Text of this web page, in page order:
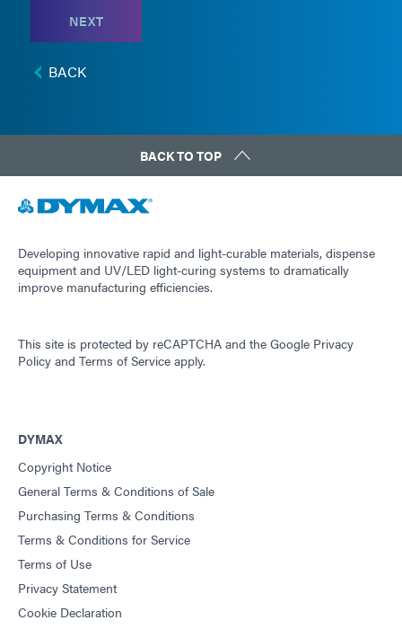
NEXT
BACK
BACK TO TOP
Developing innovative rapid and light-curable materials, dispense
equipment and UV/LED light-curing systems to dramatically
improve manufacturing efficiencies.
This site is protected by reCAPTCHA and the Google Privacy
Policy and Terms of Service apply.
DYMAX
Copyright Notice
General Terms & Conditions of Sale
Purchasing Terms & Conditions
Terms & Conditions for Service
Terms of Use
Privacy Statement
Cookie Declaration